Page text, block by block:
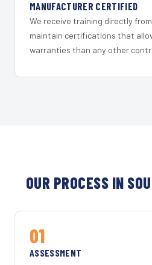
MANUFACTURER CERTIFIED
We receive training directly
maintain certifications that
warranties than any other
OUR PROCESS IN
01
ASSESSMENT